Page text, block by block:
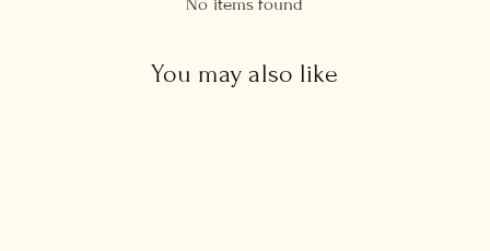
You may also like